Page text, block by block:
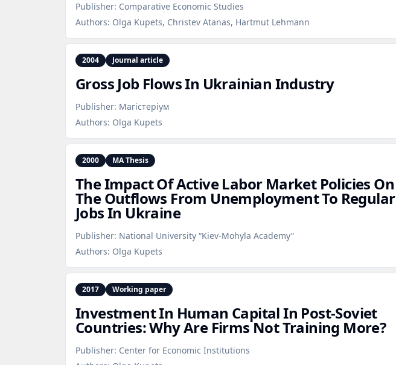
Publisher: Comparative Economic Studies
Authors: Olga Kupets, Christev Atanas, Hartmut Lehmann
2004 Journal article
Gross Job Flows In Ukrainian Industry
Publisher: Магістеріум
Authors: Olga Kupets
2000 MA Thesis
The Impact Of Active Labor Market Policies On
The Outflows From Unemployment To Regular
Jobs In Ukraine
Publisher: National University “Kiev-Mohyla Academy”
Authors: Olga Kupets
2017 Working paper
Investment In Human Capital In Post‑Soviet
Countries: Why Are Firms Not Training More?
Publisher: Center for Economic Institutions